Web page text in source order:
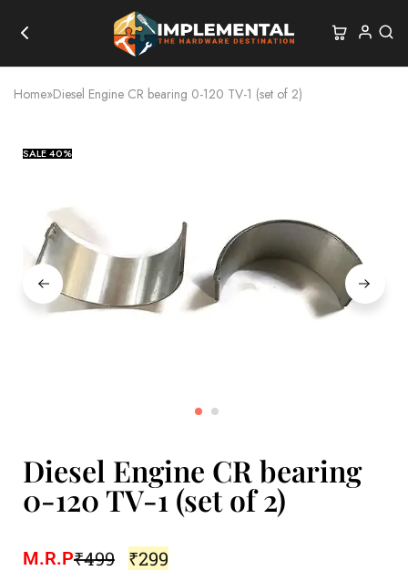
Home»Diesel Engine CR bearing 0-120 TV-1 (set of 2)
SALE40%
Diesel Engine CR bearing
0-120 TV-1 (set of 2)
M.R.P₹499 ₹299